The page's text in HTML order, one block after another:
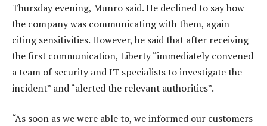
Thursday evening, Munro said. He declined to say how
the company was communicating with them, again
citing sensitivities. However, he said that after receiving
the first communication, Liberty “immediately convened
a team of security and IT specialists to investigate the
incident” and “alerted the relevant authorities”.
“As soon as we were able to, we informed our customers